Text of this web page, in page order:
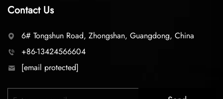
Contact Us
6# Tongshun Road, Zhongshan, Guangdong, China
+86-13424566604
[email protected]